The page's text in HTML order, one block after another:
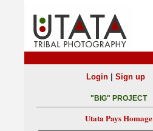
Login| Sign up
"BIG" PROJECT
Utata Pays Homage